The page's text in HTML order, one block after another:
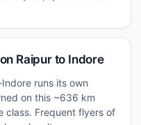
Raipur to Indore
runs its own
on this ~636 km
class. Frequent flyers of